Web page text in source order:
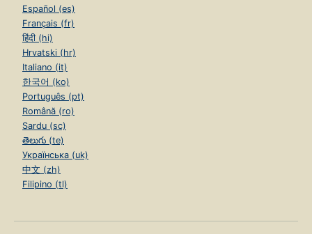
Español (es)
Français (fr)
हिंदी (hi)
Hrvatski (hr)
Italiano (it)
한국어 (ko)
Português (pt)
Română (ro)
Sardu (sc)
తెలుగు (te)
Українська (uk)
中文 (zh)
Filipino (tl)